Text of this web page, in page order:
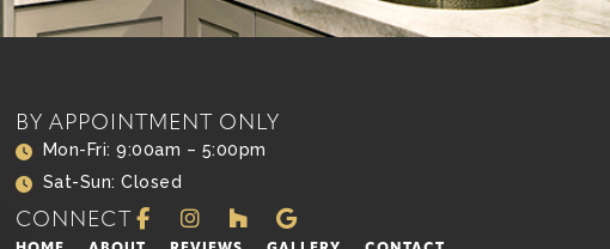
BY APPOINTMENT ONLY
Mon-Fri: 9:00am – 5:00pm
Sat-Sun: Closed
CONNECT